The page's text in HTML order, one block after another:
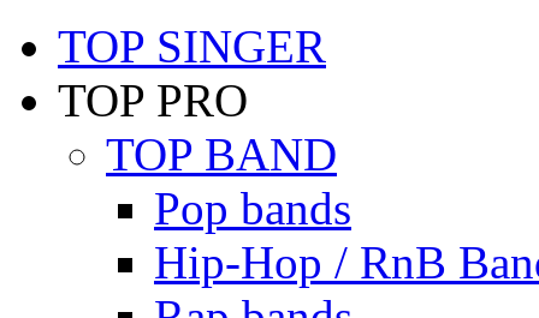
TOP SINGER
TOP PRO
TOP BAND
Pop bands
Hip-Hop / RnB